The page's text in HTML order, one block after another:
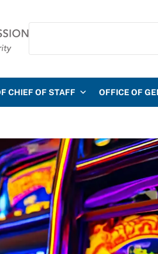
Search
CHIEF OF STAFF OFFICE OF